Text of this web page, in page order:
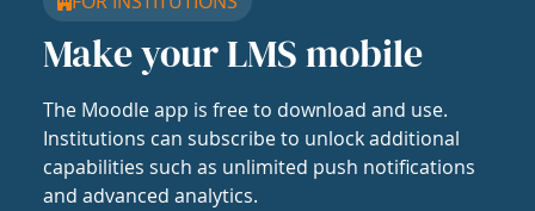
Make your LMS mobile
The Moodle app is free to download and use.
Institutions can subscribe to unlock additional
capabilities such as unlimited push notifications
and advanced analytics.